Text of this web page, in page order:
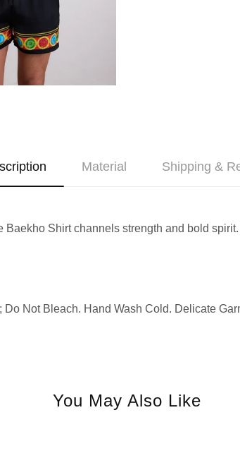
Material Shipping &
Shirt channels strength and bold
Not Bleach. Hand Wash Cold. Delicate
You May Also Like